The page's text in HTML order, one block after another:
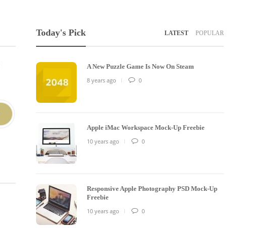
Today's Pick LATEST POPULAR
A New Puzzle Game Is Now On Steam
8 years ago
0
Apple iMac Workspace Mock-Up Freebie
10 years ago
0
Responsive Apple Photography PSD Mock-Up
Freebie
10 years ago
0